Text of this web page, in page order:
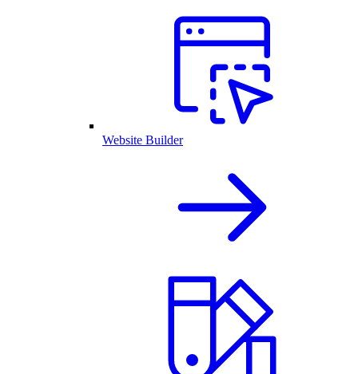
Website Builder